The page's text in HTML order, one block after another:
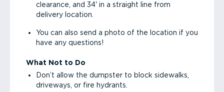
clearance, and 34' in a straight line from
delivery location.
You can also send a photo of the location if you
have any questions!
What Not to Do
Don’t allow the dumpster to block sidewalks,
driveways, or fire hydrants.